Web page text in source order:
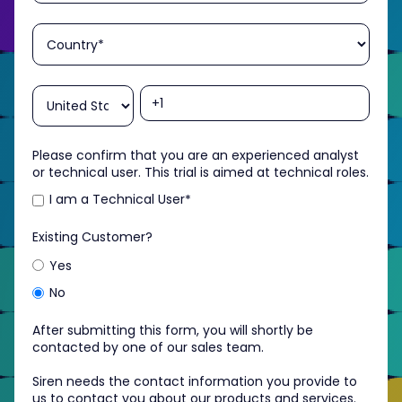
Please confirm that you are an experienced analyst
or technical user. This trial is aimed at technical roles.
I am a Technical User*
Existing Customer?
Yes
No
After submitting this form, you will shortly be
contacted by one of our sales team.
Siren needs the contact information you provide to
us to contact you about our products and services.